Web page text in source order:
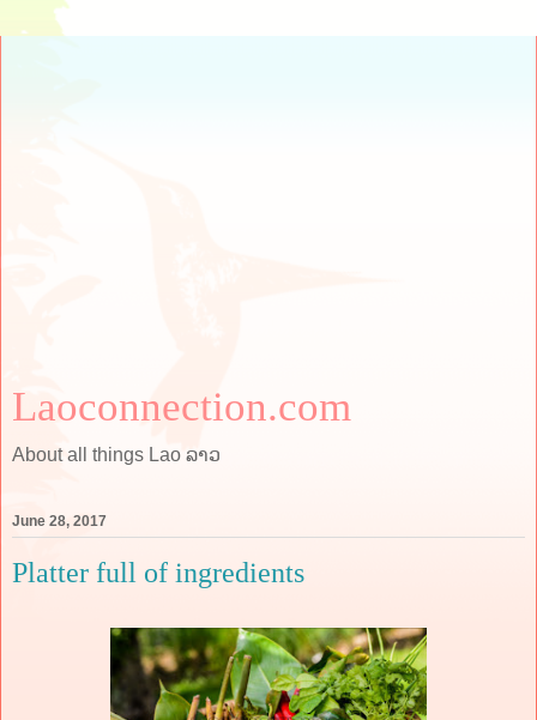
Laoconnection.com
About all things Lao ລາວ
June 28, 2017
Platter full of ingredients